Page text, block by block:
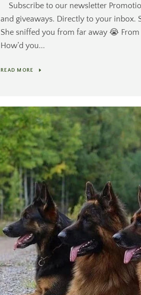
Subscribe to our newsletter
and giveaways. Directly to your inbox.
She sniffed you from far away 😭 From
How’d you...
READ MORE